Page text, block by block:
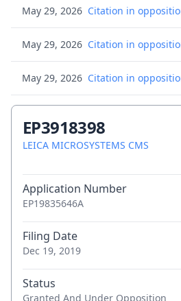
May 29, 2026 Citation in
May 29, 2026 Citation in
May 29, 2026 Citation in
documents
(no time limit)
Apr 10, 2026
Brief
Apr 10, 2026
EP3918398
LEICA MICROSYSTEMS CMS
Application Number
EP19835646A
Filing Date
Dec 19, 2019
Status
Granted And Under Opposition